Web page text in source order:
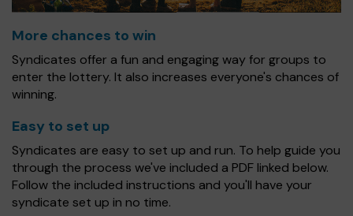
More chances to win
Syndicates offer a fun and engaging way for groups to
enter the lottery. It also increases everyone's chances of
winning.
Easy to set up
Syndicates are easy to set up and run. To help guide you
through the process we've included a PDF linked below.
Follow the included instructions and you'll have your
syndicate set up in no time.